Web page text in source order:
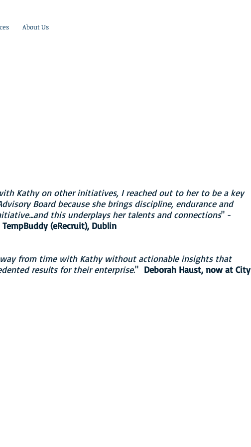
About Us
Kathy on other initiatives, I reached out to her to be a key
Board because she brings discipline, endurance and
this underplays her talents and connections" -
(eRecruit), Dublin
from time with Kathy without actionable insights that
results for their enterprise." Deborah Haust, now at City